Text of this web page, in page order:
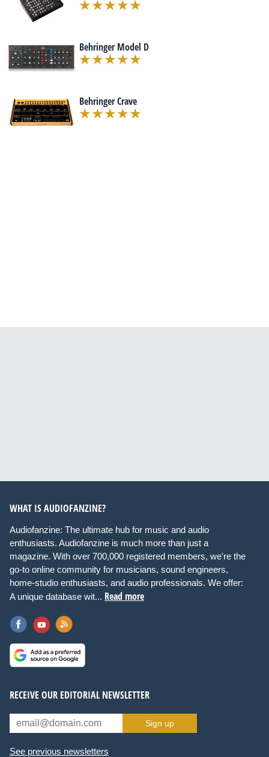
Behringer Model D
Behringer Crave
WHAT IS AUDIOFANZINE?
Audiofanzine: The ultimate hub for music and audio
enthusiasts. Audiofanzine is much more than just a
magazine. With over 700,000 registered members, we're the
go-to online community for musicians, sound engineers,
home-studio enthusiasts, and audio professionals. We offer:
A unique database wit... Read more
RECEIVE OUR EDITORIAL NEWSLETTER
Sign up
See previous newsletters